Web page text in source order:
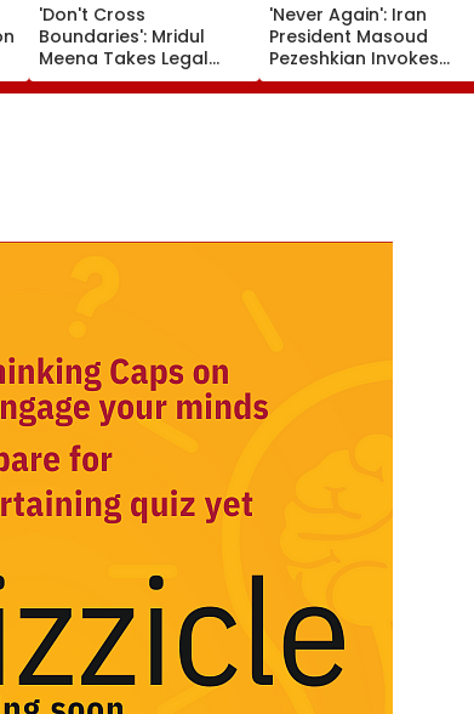
'Don't Cross
Boundaries': Mridul
Meena Takes Legal
Action Against Seher
Hone Ko Hai Star
'Never Again': Iran
President Masoud
Pezeshkian Invokes
Atomic Bombings Of
Hiroshima & Nagasaki